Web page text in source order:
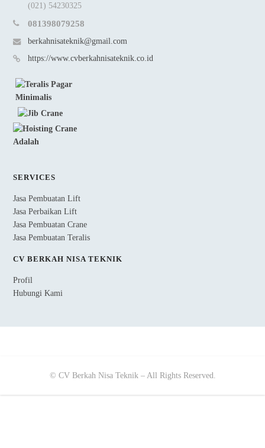
(021) 54230325
081398079258
berkahnisateknik@gmail.com
https://www.cvberkahnisateknik.co.id
SERVICES
Jasa Pembuatan Lift
Jasa Perbaikan Lift
Jasa Pembuatan Crane
Jasa Pembuatan Teralis
CV BERKAH NISA TEKNIK
Profil
Hubungi Kami
© CV Berkah Nisa Teknik – All Rights Reserved.